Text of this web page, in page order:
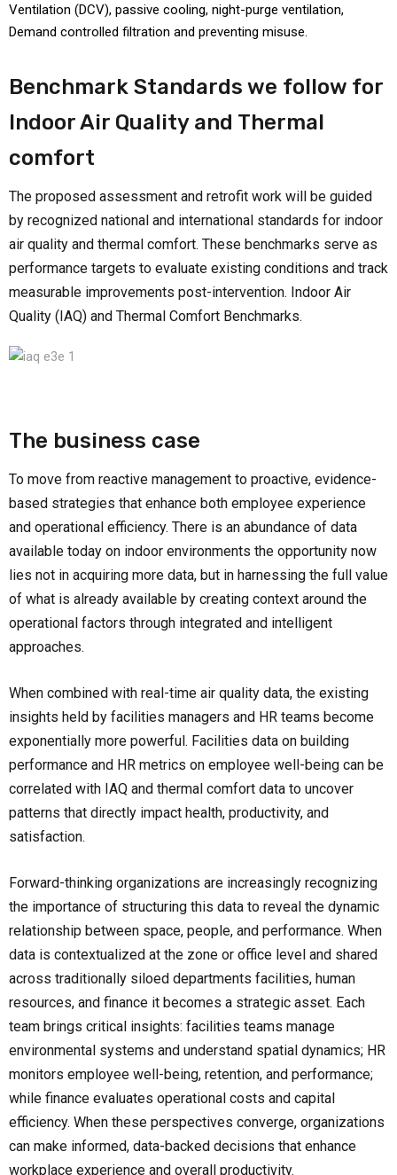
Ventilation (DCV), passive cooling, night-purge ventilation,
Demand controlled filtration and preventing misuse.
Benchmark Standards we follow for
Indoor Air Quality and Thermal
comfort
The proposed assessment and retrofit work will be guided
by recognized national and international standards for indoor
air quality and thermal comfort. These benchmarks serve as
performance targets to evaluate existing conditions and track
measurable improvements post-intervention. Indoor Air
Quality (IAQ) and Thermal Comfort Benchmarks.
The business case
To move from reactive management to proactive, evidence-
based strategies that enhance both employee experience
and operational efficiency. There is an abundance of data
available today on indoor environments the opportunity now
lies not in acquiring more data, but in harnessing the full value
of what is already available by creating context around the
operational factors through integrated and intelligent
approaches.
When combined with real-time air quality data, the existing
insights held by facilities managers and HR teams become
exponentially more powerful. Facilities data on building
performance and HR metrics on employee well-being can be
correlated with IAQ and thermal comfort data to uncover
patterns that directly impact health, productivity, and
satisfaction.
Forward-thinking organizations are increasingly recognizing
the importance of structuring this data to reveal the dynamic
relationship between space, people, and performance. When
data is contextualized at the zone or office level and shared
across traditionally siloed departments facilities, human
resources, and finance it becomes a strategic asset. Each
team brings critical insights: facilities teams manage
environmental systems and understand spatial dynamics; HR
monitors employee well-being, retention, and performance;
while finance evaluates operational costs and capital
efficiency. When these perspectives converge, organizations
can make informed, data-backed decisions that enhance
workplace experience and overall productivity.